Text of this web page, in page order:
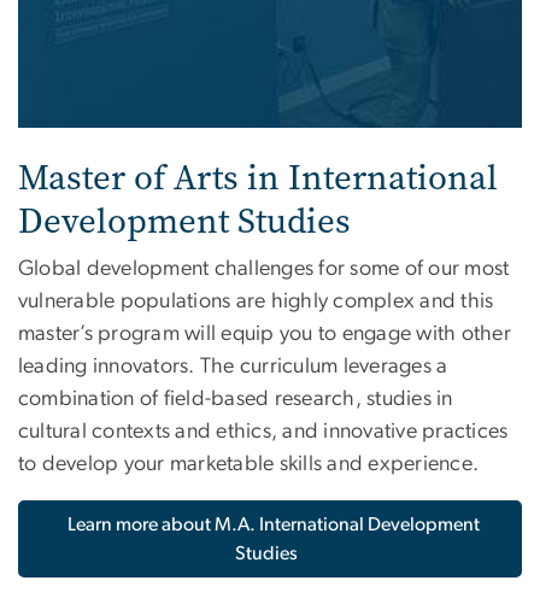
Master of Arts in International
Development Studies
Global development challenges for some of our most
vulnerable populations are highly complex and this
master’s program will equip you to engage with other
leading innovators. The curriculum leverages a
combination of field-based research, studies in
cultural contexts and ethics, and innovative practices
to develop your marketable skills and experience.
Learn more about M.A. International Development
Studies